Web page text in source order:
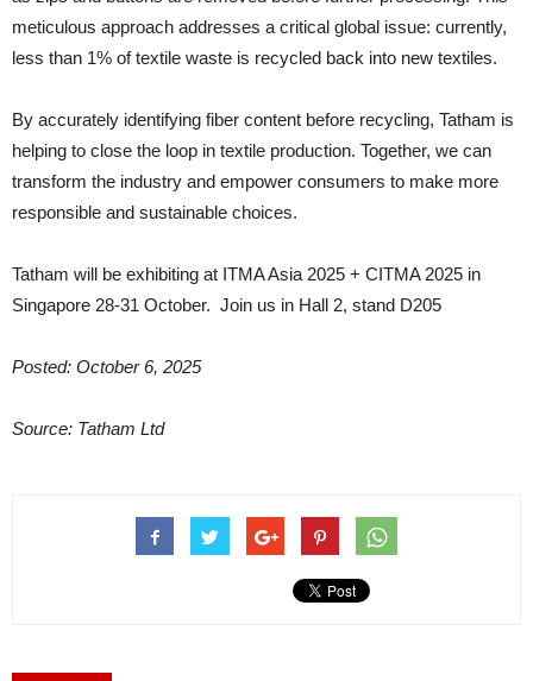
meticulous approach addresses a critical global issue: currently,
less than 1% of textile waste is recycled back into new textiles.
By accurately identifying fiber content before recycling, Tatham is
helping to close the loop in textile production. Together, we can
transform the industry and empower consumers to make more
responsible and sustainable choices.
Tatham will be exhibiting at ITMA Asia 2025 + CITMA 2025 in
Singapore 28-31 October. Join us in Hall 2, stand D205
Posted: October 6, 2025
Source: Tatham Ltd